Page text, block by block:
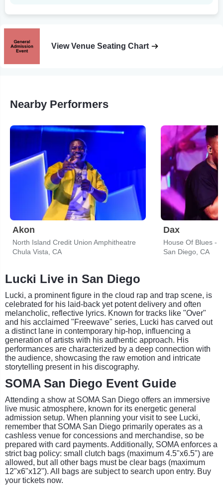
View Venue Seating Chart
Nearby Performers
Akon
North Island Credit Union Amphitheatre
Chula Vista, CA
Dax
House Of Blues -
San Diego, CA
Lucki Live in San Diego
Lucki, a prominent figure in the cloud rap and trap scene, is
celebrated for his laid-back yet potent delivery and often
melancholic, reflective lyrics. Known for tracks like "Over"
and his acclaimed "Freewave" series, Lucki has carved out
a distinct lane in contemporary hip-hop, influencing a
generation of artists with his authentic approach. His
performances are characterized by a deep connection with
the audience, showcasing the raw emotion and intricate
storytelling present in his discography.
SOMA San Diego Event Guide
Attending a show at SOMA San Diego offers an immersive
live music atmosphere, known for its energetic general
admission setup. When planning your visit to see Lucki,
remember that SOMA San Diego primarily operates as a
cashless venue for concessions and merchandise, so be
prepared with card payments. Additionally, SOMA enforces a
strict bag policy: small clutch bags (maximum 4.5"x6.5") are
allowed, but all other bags must be clear bags (maximum
12"x6"x12"). All bags are subject to search upon entry. Buy
your tickets now.